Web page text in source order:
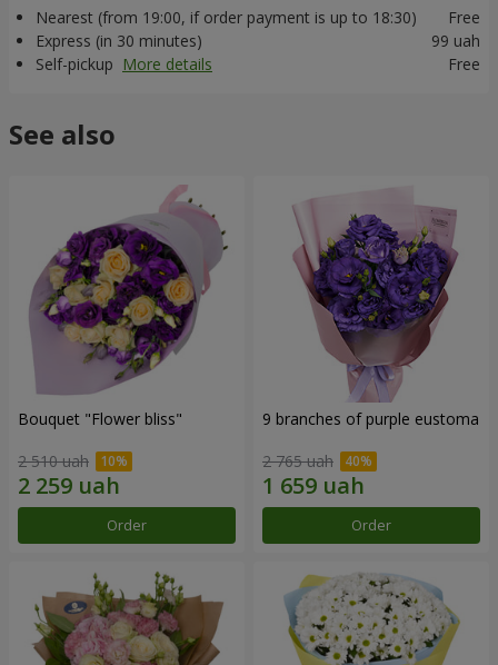
Nearest (from 19:00, if order payment is up to 18:30)
Free
Express (in 30 minutes)
99 uah
Self-pickup More details Free
See also
Bouquet "Flower bliss"
2 510 uah
Order
9 branches of purple eustoma
2 765 uah
Order